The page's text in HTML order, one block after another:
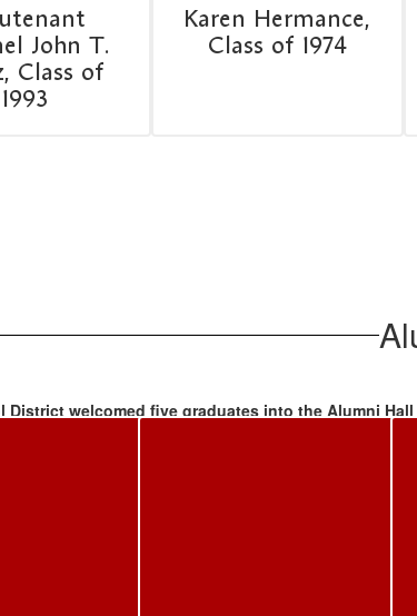
John T.
Class of
1993
Karen Hermance,
Class of 1974
District welcomed five graduates into the Alumni Hall
'81; Dr. Maureen Short Biggers '70; Dr. Connie
at the High School Homecoming Pep Rally,
and were introduced at the varsity football game. A